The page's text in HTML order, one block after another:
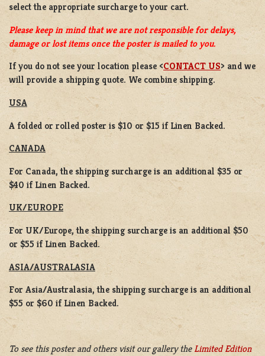
select the appropriate surcharge to your cart.
Please keep in mind that we are not responsible for delays,
damage or lost items once the poster is mailed to you.
If you do not see your location please <CONTACT US> and we
will provide a shipping quote. We combine shipping.
USA
A folded or rolled poster is $10 or $15 if Linen Backed.
CANADA
For Canada, the shipping surcharge is an additional $35 or
$40 if Linen Backed.
UK/EUROPE
For UK/Europe, the shipping surcharge is an additional $50
or $55 if Linen Backed.
ASIA/AUSTRALASIA
For Asia/Australasia, the shipping surcharge is an additional
$55 or $60 if Linen Backed.
To see this poster and others visit our gallery the Limited Edition